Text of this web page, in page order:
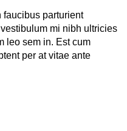
parturient
mi nibh ultricies
leo sem in. Est cum
per at vitae ante